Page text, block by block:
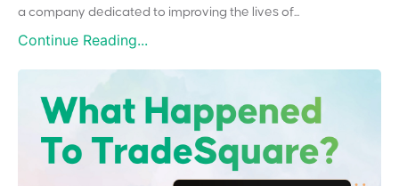
a company dedicated to improving the lives of...
Continue Reading...